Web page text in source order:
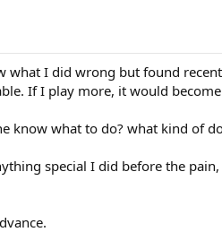
what I did wrong but found
If I play more, it would
know what to do? what kind of
special I did before the